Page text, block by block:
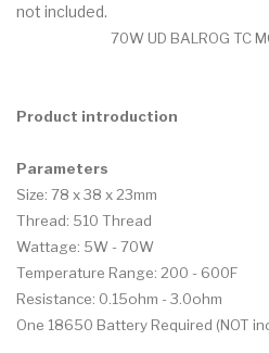
not included.
70W UD BALROG TC
Product introduction
Parameters
Size: 78 x 38 x 23mm
Thread: 510 Thread
Wattage: 5W - 70W
Temperature Range: 200 - 600F
Resistance: 0.15ohm - 3.0ohm
One 18650 Battery Required (NOT